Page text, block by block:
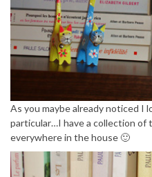
As you maybe already noticed I
particular…I have a collection of
everywhere in the house 🙂